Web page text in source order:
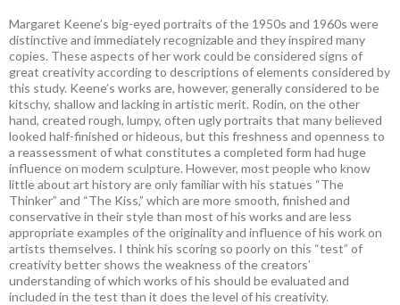
Margaret Keene’s big-eyed portraits of the 1950s and 1960s were
distinctive and immediately recognizable and they inspired many
copies. These aspects of her work could be considered signs of
great creativity according to descriptions of elements considered by
this study. Keene’s works are, however, generally considered to be
kitschy, shallow and lacking in artistic merit. Rodin, on the other
hand, created rough, lumpy, often ugly portraits that many believed
looked half-finished or hideous, but this freshness and openness to
a reassessment of what constitutes a completed form had huge
influence on modern sculpture. However, most people who know
little about art history are only familiar with his statues “The
Thinker” and “The Kiss,” which are more smooth, finished and
conservative in their style than most of his works and are less
appropriate examples of the originality and influence of his work on
artists themselves. I think his scoring so poorly on this “test” of
creativity better shows the weakness of the creators’
understanding of which works of his should be evaluated and
included in the test than it does the level of his creativity.